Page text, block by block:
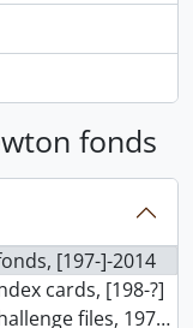
fonds
[197-]-2014
cards, [198-?]
files, 1973-1994